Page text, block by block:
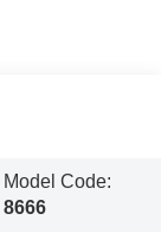
Model Code:
8666